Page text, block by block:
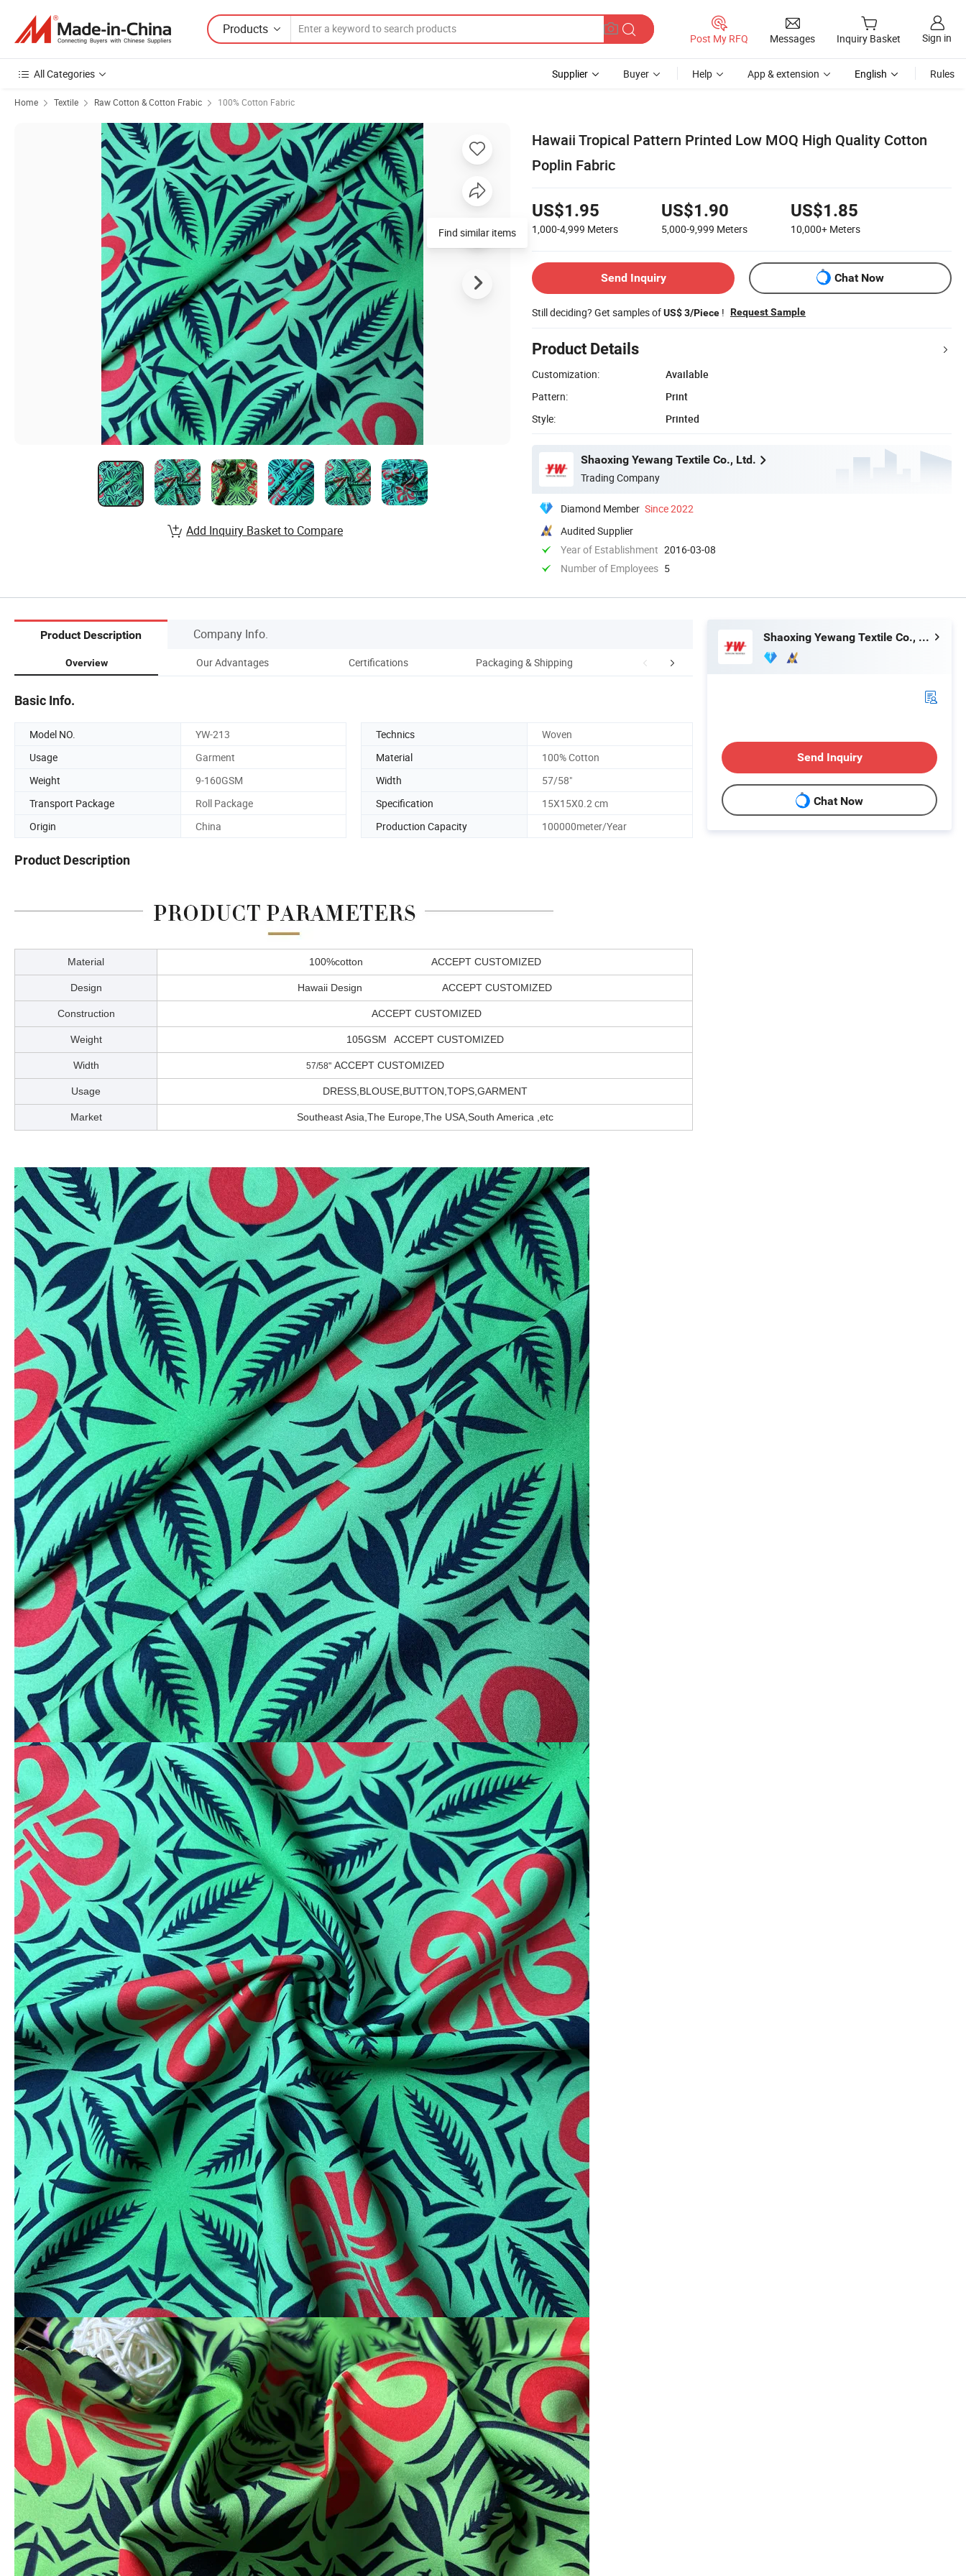
Products
Post My RFQ Messages Inquiry Basket Sign in
All Categories Supplier Buyer Help App & extension English Rules
Home Textile Raw Cotton & Cotton Frabic 100% Cotton Fabric
Hawaii Tropical Pattern Printed Low MOQ High Quality Cotton
Poplin Fabric
US$1.95
1,000-4,999 Meters
US$1.90
5,000-9,999 Meters
US$1.85
10,000+ Meters
Send Inquiry Chat Now
Still deciding? Get samples ofUS$ 3/Piece ! Request Sample
Product Details
Customization:
Available
Pattern:
Print
Style:
Printed
Shaoxing Yewang Textile Co., Ltd.
Trading Company
Diamond Member Since 2022
Audited Supplier
Year of Establishment 2016-03-08
Number of Employees 5
Find similar items
Add Inquiry Basket to Compare
Product Description Company Info.
Overview Our Advantages Certifications Packaging & Shipping FAQ
Basic Info.
Model NO. YW-213 Technics
Woven
Usage
Garment Material
100% Cotton
Weight
9-160GSM Width
57/58"
Transport Package
Roll Package Specification
15X15X0.2 cm
Origin
China Production Capacity 100000meter/Year
Product Description
Material 100%cotton ACCEPT CUSTOMIZED
Design Hawaii Design ACCEPT CUSTOMIZED
Construction ACCEPT CUSTOMIZED
Weight 105GSM ACCEPT CUSTOMIZED
Width 57/58" ACCEPT CUSTOMIZED
Usage DRESS,BLOUSE,BUTTON,TOPS,GARMENT
Market Southeast Asia,The Europe,The USA,South America ,etc
Shaoxing Yewang Textile Co., Ltd.
Send Inquiry
Chat Now